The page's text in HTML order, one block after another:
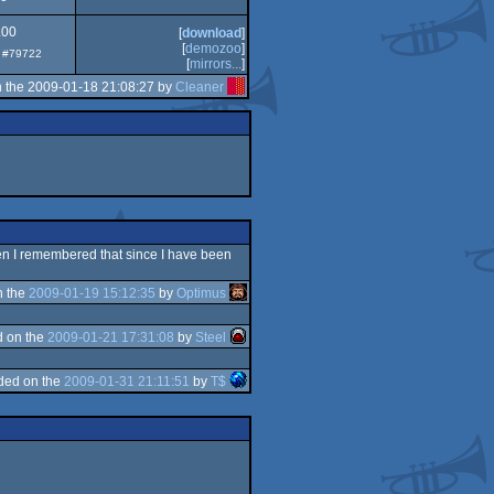
#79722
[download]
[demozoo]
[mirrors...]
the 2009-01-18 21:08:27 by Cleaner
I remembered that since I have been
the 2009-01-19 15:12:35 by Optimus
on the 2009-01-21 17:31:08 by Steel
on the 2009-01-31 21:11:51 by T$